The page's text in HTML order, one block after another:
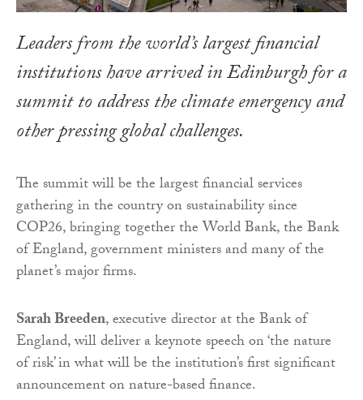
Leaders from the world’s largest financial
institutions have arrived in Edinburgh for a
summit to address the climate emergency and
other pressing global challenges.
The summit will be the largest financial services
gathering in the country on sustainability since
COP26, bringing together the World Bank, the Bank
of England, government ministers and many of the
planet’s major firms.
Sarah Breeden, executive director at the Bank of
England, will deliver a keynote speech on ‘the nature
of risk’ in what will be the institution’s first significant
announcement on nature-based finance.